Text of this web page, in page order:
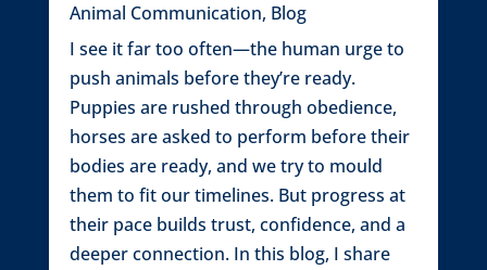
Animal Communication, Blog
I see it far too often—the human urge to
push animals before they’re ready.
Puppies are rushed through obedience,
horses are asked to perform before their
bodies are ready, and we try to mould
them to fit our timelines. But progress at
their pace builds trust, confidence, and a
deeper connection. In this blog, I share